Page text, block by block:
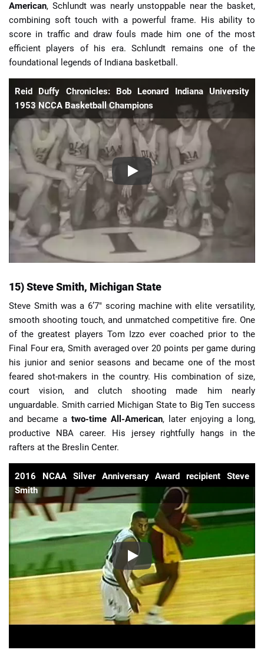
American, Schlundt was nearly unstoppable near the basket,
combining soft touch with a powerful frame. His ability to
score in traffic and draw fouls made him one of the most
efficient players of his era. Schlundt remains one of the
foundational legends of Indiana basketball.
Reid Duffy Chronicles: Bob Leonard Indiana University
1953 NCCA Basketball Champions
15) Steve Smith, Michigan State
Steve Smith was a 6’7″ scoring machine with elite versatility,
smooth shooting touch, and unmatched competitive fire. One
of the greatest players Tom Izzo ever coached prior to the
Final Four era, Smith averaged over 20 points per game during
his junior and senior seasons and became one of the most
feared shot-makers in the country. His combination of size,
court vision, and clutch shooting made him nearly
unguardable. Smith carried Michigan State to Big Ten success
and became a two-time All-American, later enjoying a long,
productive NBA career. His jersey rightfully hangs in the
rafters at the Breslin Center.
2016 NCAA Silver Anniversary Award recipient Steve
Smith